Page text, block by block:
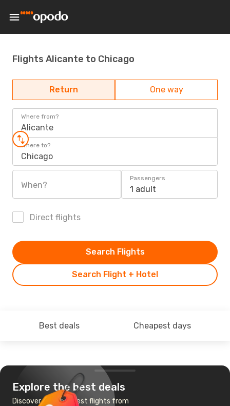
Flights Alicante to Chicago
Return One way
Where from?
Alicante
Where to?
Chicago
When?
Passengers
1 adult
Direct flights
Search Flight + Hotel
Search Flights
Best deals Cheapest days
Explore the best deals
Discover the cheapest flights from